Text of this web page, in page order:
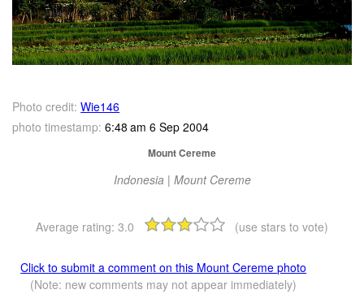
Photo credit: Wie146
photo timestamp: 6:48 am 6 Sep 2004
Mount Cereme
Indonesia | Mount Cereme
Average rating: 3.0 (use stars to vote)
Click to submit a comment on this Mount Cereme photo
(Note: new comments may not appear immediately)